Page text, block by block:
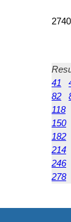
41
82
118
150
182
214
246
278